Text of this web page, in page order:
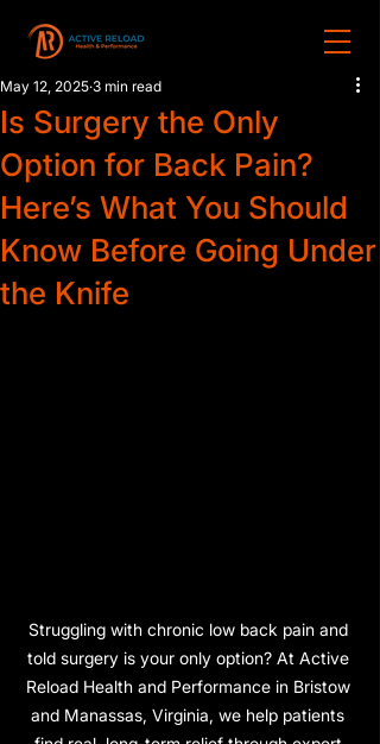
Is Surgery the Only
Option for Back Pain?
Here’s What You Should
Know Before Going Under
the Knife
May 12, 2025 3 min read
Struggling with chronic low back pain and
told surgery is your only option? At Active
Reload Health and Performance in Bristow
and Manassas, Virginia, we help patients